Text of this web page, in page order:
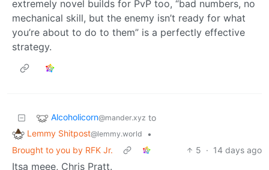
extremely novel builds for PvP too, “bad numbers, no
mechanical skill, but the enemy isn’t ready for what
you’re about to do to them” is a perfectly effective
strategy.
Alcoholicorn@mander.xyz to
Lemmy Shitpost@lemmy.world
•
Brought to you by RFK Jr.
5 · 14 days ago
Itsa meee, Chris Pratt.